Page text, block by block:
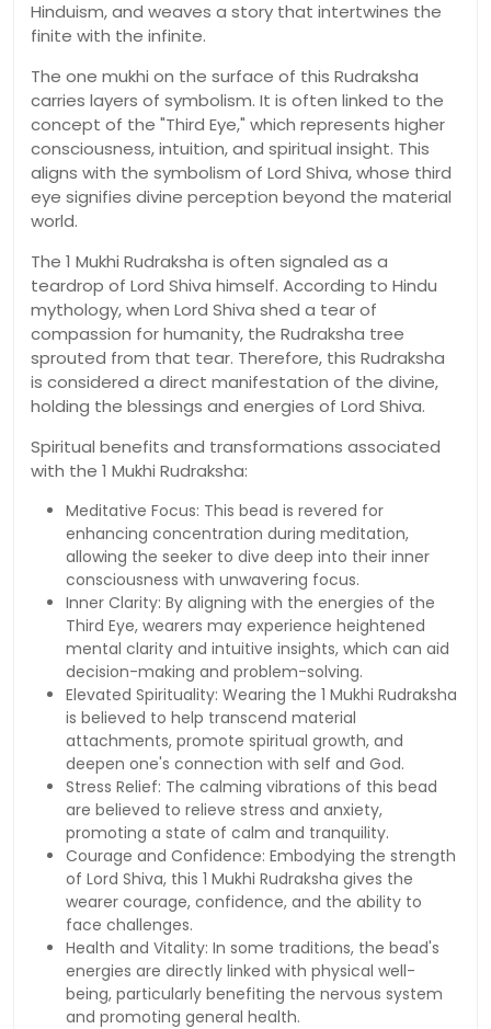
Hinduism, and weaves a story that intertwines the
finite with the infinite.
The one mukhi on the surface of this Rudraksha
carries layers of symbolism. It is often linked to the
concept of the "Third Eye," which represents higher
consciousness, intuition, and spiritual insight. This
aligns with the symbolism of Lord Shiva, whose third
eye signifies divine perception beyond the material
world.
The 1 Mukhi Rudraksha is often signaled as a
teardrop of Lord Shiva himself. According to Hindu
mythology, when Lord Shiva shed a tear of
compassion for humanity, the Rudraksha tree
sprouted from that tear. Therefore, this Rudraksha
is considered a direct manifestation of the divine,
holding the blessings and energies of Lord Shiva.
Spiritual benefits and transformations associated
with the 1 Mukhi Rudraksha:
Meditative Focus: This bead is revered for
enhancing concentration during meditation,
allowing the seeker to dive deep into their inner
consciousness with unwavering focus.
Inner Clarity: By aligning with the energies of the
Third Eye, wearers may experience heightened
mental clarity and intuitive insights, which can aid
decision-making and problem-solving.
Elevated Spirituality: Wearing the 1 Mukhi Rudraksha
is believed to help transcend material
attachments, promote spiritual growth, and
deepen one's connection with self and God.
Stress Relief: The calming vibrations of this bead
are believed to relieve stress and anxiety,
promoting a state of calm and tranquility.
Courage and Confidence: Embodying the strength
of Lord Shiva, this 1 Mukhi Rudraksha gives the
wearer courage, confidence, and the ability to
face challenges.
Health and Vitality: In some traditions, the bead's
energies are directly linked with physical well-
being, particularly benefiting the nervous system
and promoting general health.